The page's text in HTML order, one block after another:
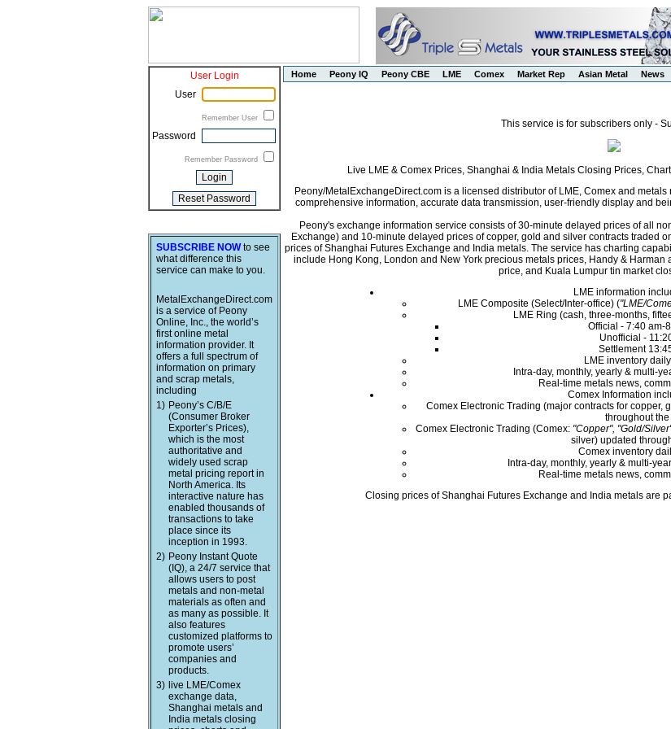
User Login
User
Remember User
Password
Remember Password
SUBSCRIBE NOWto see
what difference this
service can make to you.
MetalExchangeDirect.com
is a service of Peony
Online, Inc., the world’s
first online metal
information provider. It
offers a full spectrum of
information on primary
and scrap metals,
including
1) Peony’s C/B/E
(Consumer Broker
Exporter’s Prices),
which is the most
authoritative and
widely used scrap
metal pricing report in
North America. Its
interactive nature has
enabled thousands of
transactions to take
place since its
inception in 1993.
2) Peony Instant Quote
(IQ), a 24/7 service that
allows users to post
metals and non-metal
materials as often and
as many as possible. It
also features
customized platforms to
promote users’
companies and
products.
3) live LME/Comex
exchange data,
Shanghai metals and
India metals closing
Home Peony IQ Peony CBE LME Comex Market Rep Asian Metal News
This service is for subscribers only -
Live LME & Comex Prices, Shanghai & India Metals Closing Prices,
Peony/MetalExchangeDirect.com is a licensed distributor of LME, Comex and
comprehensive information, accurate data transmission, user-friendly display and
Peony's exchange information service consists of 30-minute delayed prices of all
Exchange) and 10-minute delayed prices of copper, gold and silver contracts traded
prices of Shanghai Futures Exchange and India metals. The service has charting
include Hong Kong, London and New York precious metals prices, Handy &
price, and Kuala Lumpur tin market
LME information
LME Composite (Select/Inter-office) ("LME/
LME Ring (cash, three-months,
Official - 7:40 am-
Unofficial -
Settlement
LME inventory
Intra-day, monthly, yearly & multi-
Real-time metals news,
Comex Information
Comex Electronic Trading (major contracts for copper,
throughout
Comex Electronic Trading (Comex: "Copper", "Gold/
silver) updated
Comex inventory
Intra-day, monthly, yearly & multi-
Real-time metals news,
Closing prices of Shanghai Futures Exchange and India metals are